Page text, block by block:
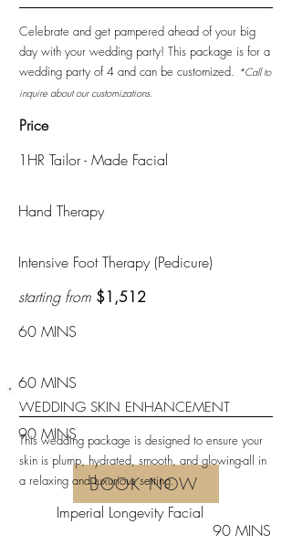
Celebrate and get pampered ahead of your big
day with your wedding party! This package is for a
wedding party of 4 and can be customized. *Call to
inquire about our customizations.
Price
1HR Tailor - Made Facial
Hand Therapy
Intensive Foot Therapy (Pedicure)
starting from $1,512
60 MINS
60 MINS
90 MINS
BOOK NOW
WEDDING SKIN ENHANCEMENT
This wedding package is designed to ensure your
skin is plump, hydrated, smooth, and glowing-all in
a relaxing and luxurious setting.
90 MINS
Imperial Longevity Facial